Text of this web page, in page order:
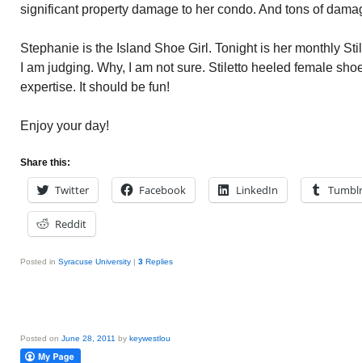
significant property damage to her condo. And tons of
Stephanie is the Island Shoe Girl. Tonight is her monthly
I am judging. Why, I am not sure. Stiletto heeled female
expertise. It should be fun!
Enjoy your day!
Share this:
Twitter Facebook LinkedIn Tumblr
Reddit
Posted in Syracuse University | 3 Replies
Posted on June 28, 2011 by keywestlou